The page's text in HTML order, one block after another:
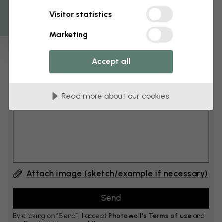
Add 6–10 cm to both width and height
Add comment
Comment #1
Attach image (sketch/example if necessary)
By clicking on ”Send”, I accept Photowall's Terms of use and
Visitor statistics
Marketing
Accept all
Read more about our cookies